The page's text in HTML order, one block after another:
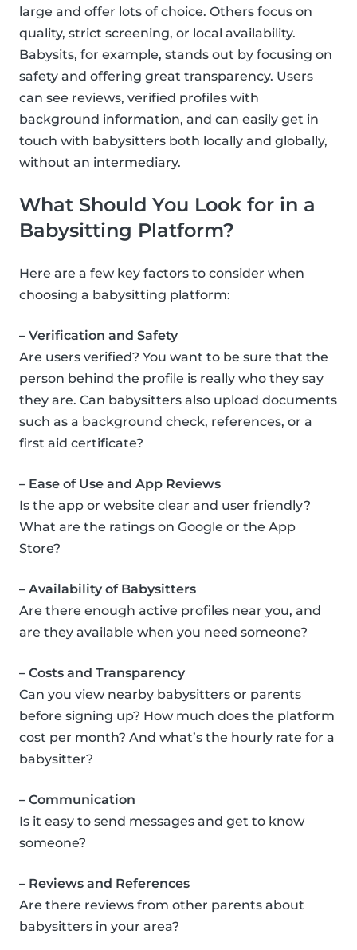
large and offer lots of choice. Others focus on
quality, strict screening, or local availability.
Babysits, for example, stands out by focusing on
safety and offering great transparency. Users
can see reviews, verified profiles with
background information, and can easily get in
touch with babysitters both locally and globally,
without an intermediary.
What Should You Look for in a
Babysitting Platform?
Here are a few key factors to consider when
choosing a babysitting platform:
– Verification and Safety
Are users verified? You want to be sure that the
person behind the profile is really who they say
they are. Can babysitters also upload documents
such as a background check, references, or a
first aid certificate?
– Ease of Use and App Reviews
Is the app or website clear and user friendly?
What are the ratings on Google or the App
Store?
– Availability of Babysitters
Are there enough active profiles near you, and
are they available when you need someone?
– Costs and Transparency
Can you view nearby babysitters or parents
before signing up? How much does the platform
cost per month? And what’s the hourly rate for a
babysitter?
– Communication
Is it easy to send messages and get to know
someone?
– Reviews and References
Are there reviews from other parents about
babysitters in your area?